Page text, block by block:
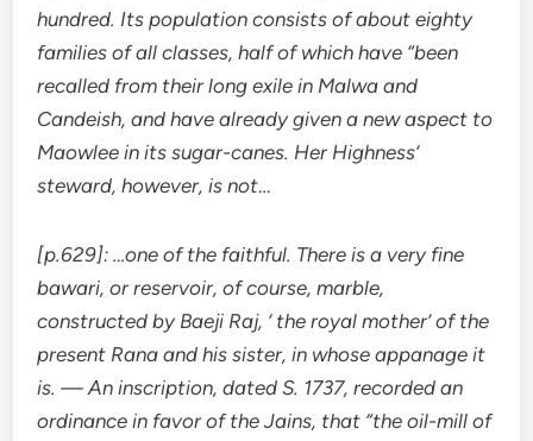
hundred. Its population consists of about eighty
families of all classes, half of which have “been
recalled from their long exile in Malwa and
Candeish, and have already given a new aspect to
Maowlee in its sugar-canes. Her Highness’
steward, however, is not…
[p.629]: …one of the faithful. There is a very fine
bawari, or reservoir, of course, marble,
constructed by Baeji Raj, ‘ the royal mother’ of the
present Rana and his sister, in whose appanage it
is. — An inscription, dated S. 1737, recorded an
ordinance in favor of the Jains, that “the oil-mill of